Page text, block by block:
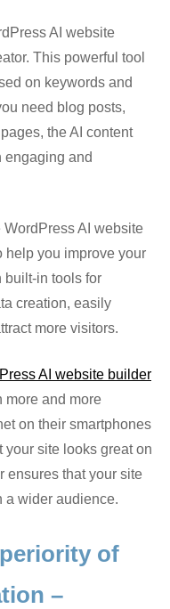
AI website
This powerful tool
on keywords and
need blog posts,
the AI content
engaging and
WordPress AI website
help you improve your
built-in tools for
creation, easily
more visitors.
AI website builder
more and more
on their smartphones
your site looks great on
ensures that your site
a wider audience.
of
–